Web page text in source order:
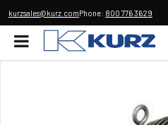
kurzsales@kurz.comPhone: 800 776 3629